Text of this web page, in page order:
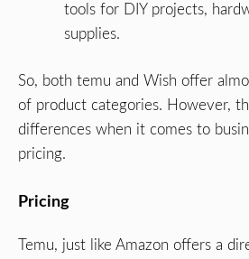
tools for DIY projects,
supplies.
So, both temu and Wish offer
of product categories. However,
differences when it comes to
pricing.
Pricing
Temu, just like Amazon offers a